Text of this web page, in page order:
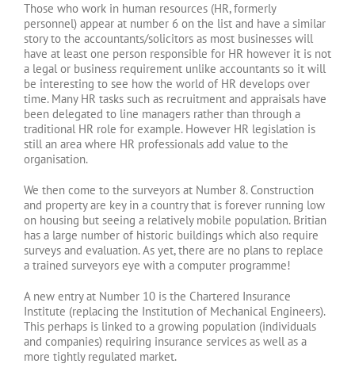
Those who work in human resources (HR, formerly
personnel) appear at number 6 on the list and have a similar
story to the accountants/solicitors as most businesses will
have at least one person responsible for HR however it is not
a legal or business requirement unlike accountants so it will
be interesting to see how the world of HR develops over
time. Many HR tasks such as recruitment and appraisals have
been delegated to line managers rather than through a
traditional HR role for example. However HR legislation is
still an area where HR professionals add value to the
organisation.
We then come to the surveyors at Number 8. Construction
and property are key in a country that is forever running low
on housing but seeing a relatively mobile population. Britian
has a large number of historic buildings which also require
surveys and evaluation. As yet, there are no plans to replace
a trained surveyors eye with a computer programme!
A new entry at Number 10 is the Chartered Insurance
Institute (replacing the Institution of Mechanical Engineers).
This perhaps is linked to a growing population (individuals
and companies) requiring insurance services as well as a
more tightly regulated market.